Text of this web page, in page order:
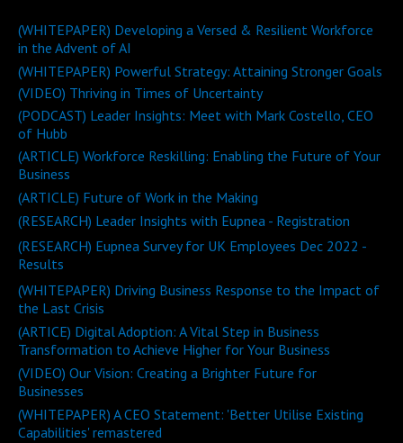
(WHITEPAPER) Developing a Versed & Resilient Workforce
in the Advent of AI
(WHITEPAPER) Powerful Strategy: Attaining Stronger Goals
(VIDEO) Thriving in Times of Uncertainty
(PODCAST) Leader Insights: Meet with Mark Costello, CEO
of Hubb
(ARTICLE) Workforce Reskilling: Enabling the Future of Your
Business
(ARTICLE) Future of Work in the Making
(RESEARCH) Leader Insights with Eupnea - Registration
(RESEARCH) Eupnea Survey for UK Employees Dec 2022 -
Results
(WHITEPAPER) Driving Business Response to the Impact of
the Last Crisis
(ARTICE) Digital Adoption: A Vital Step in Business
Transformation to Achieve Higher for Your Business
(VIDEO) Our Vision: Creating a Brighter Future for
Businesses
(WHITEPAPER) A CEO Statement: 'Better Utilise Existing
Capabilities' remastered